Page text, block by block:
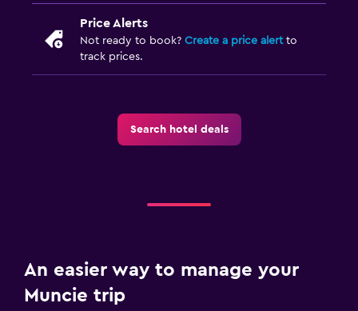
Price Alerts
Not ready to book? Create a price alertto
track prices.
Search hotel deals
An easier way to manage your
Muncie trip